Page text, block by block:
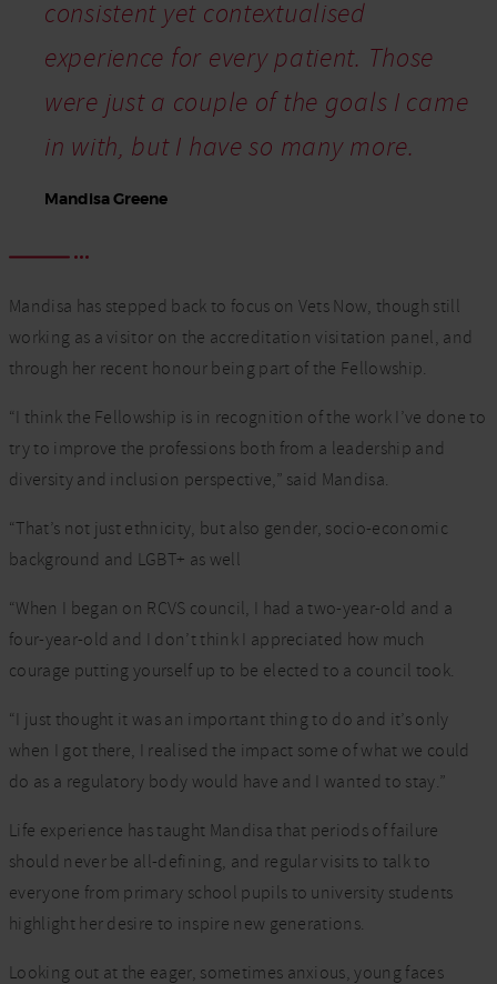
consistent yet contextualised
experience for every patient. Those
were just a couple of the goals I came
in with, but I have so many more.
Mandisa Greene
Mandisa has stepped back to focus on Vets Now, though still
working as a visitor on the accreditation visitation panel, and
through her recent honour being part of the Fellowship.
“I think the Fellowship is in recognition of the work I’ve done to
try to improve the professions both from a leadership and
diversity and inclusion perspective,” said Mandisa.
“That’s not just ethnicity, but also gender, socio-economic
background and LGBT+ as well
“When I began on RCVS council, I had a two-year-old and a
four-year-old and I don’t think I appreciated how much
courage putting yourself up to be elected to a council took.
“I just thought it was an important thing to do and it’s only
when I got there, I realised the impact some of what we could
do as a regulatory body would have and I wanted to stay.”
Life experience has taught Mandisa that periods of failure
should never be all-defining, and regular visits to talk to
everyone from primary school pupils to university students
highlight her desire to inspire new generations.
Looking out at the eager, sometimes anxious, young faces